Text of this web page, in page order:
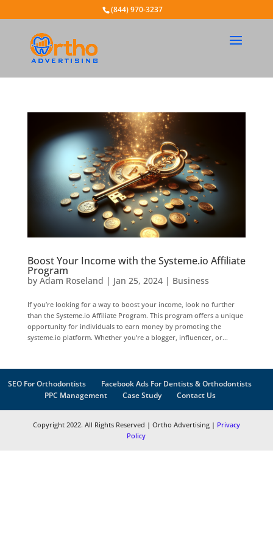
(844) 970-3237
Boost Your Income with the Systeme.io Affiliate
Program
by Adam Roseland | Jan 25, 2024| Business
If you’re looking for a way to boost your income, look no further
than the Systeme.io Affiliate Program. This program offers a unique
opportunity for individuals to earn money by promoting the
systeme.io platform. Whether you’re a blogger, influencer, or...
SEO For Orthodontists
Facebook Ads For Dentists & Orthodontists
PPC Management
Case Study Contact Us
Copyright 2022. All Rights Reserved | Ortho Advertising | Privacy
Policy